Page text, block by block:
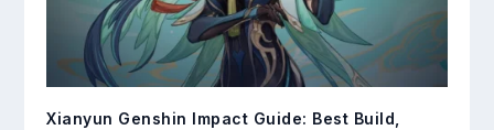
Xianyun Genshin Impact Guide: Best Build,